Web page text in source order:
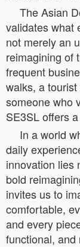
The Asian
validates what
not merely an
reimagining of
frequent
walks, a
someone who
SE3SL offers
In a world
daily
innovation lies
bold
invites us to
comfortable,
and every
functional, and